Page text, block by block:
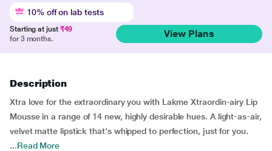
10% off on lab tests
Starting at just ₹49
for 3 months.
View Plans
Description
Xtra love for the extraordinary you with Lakme Xtraordin-airy Lip
Mousse in a range of 14 new, highly desirable hues. A light-as-air,
velvet matte lipstick that's whipped to perfection, just for you.
...Read More